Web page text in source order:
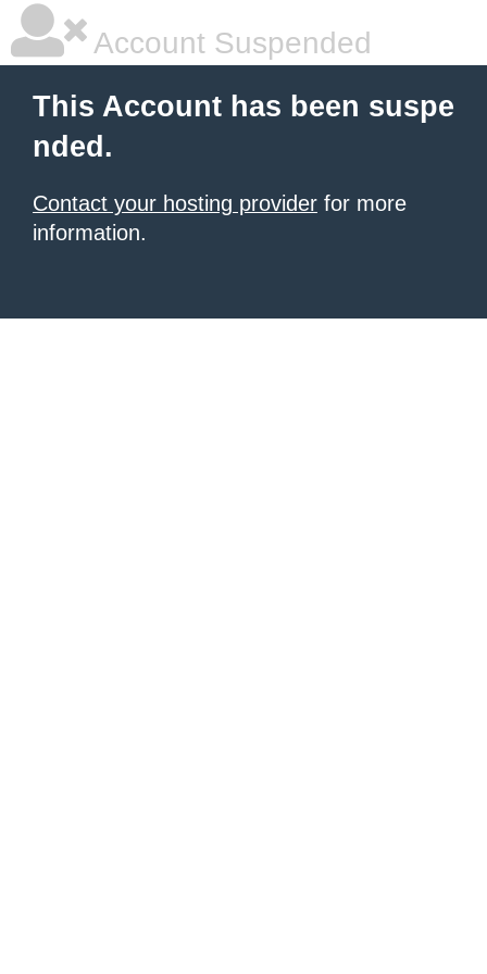
Account Suspended
This Account has been suspe
nded.
Contact your hosting provider for more
information.